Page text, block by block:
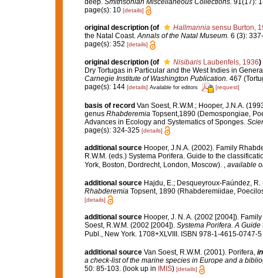
deep. Smithsonian Miscellaneous Collections. 91(17):
page(s): 10 [details]
original description (of Hallmanniasensu Burton,
the Natal Coast.Annals of the Natal Museum. 6 (3):
page(s): 352 [details]
original description (of NisibarisLaubenfels, 1936)
Dry Tortugas in Particular and the West Indies in
Carnegie Institute of Washington Publication. 467
page(s): 144 [details] Available for editors [request]
basis of record Van Soest, R.W.M.; Hooper, J.N.A.
genus Rhabderemia Topsent,1890 (Demospongiae,
Advances in Ecology and Systematics of Sponges.
page(s): 324-325 [details]
additional source Hooper, J.N.A. (2002). Family
R.W.M. (eds.) Systema Porifera. Guide to the
York, Boston, Dordrecht, London, Moscow).
available
additional source Hajdu, E.; Desqueyroux-Faúndez,
RhabderemiaTopsent, 1890 (Rhabderemiidae,
[details]
additional source Hooper, J. N. A. (2002 [2004]).
Soest, R.W.M. (2002 [2004]). Systema Porifera. A
Publ., New York. 1708+XLVIII. ISBN 978-1-4615-0747-
additional source Van Soest, R.W.M. (2001). Porifera, in
a check-list of the marine species in Europe and a
50: 85-103.(look up in IMIS) [details]